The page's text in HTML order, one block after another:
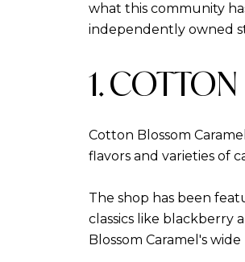
what this community
independently owned
1.
Cotton Blossom
flavors and varieties of
The shop has been
classics like blackberry
Blossom Caramel's